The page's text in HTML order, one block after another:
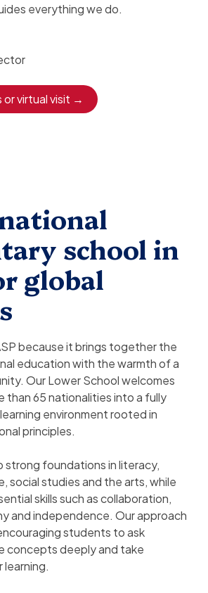
everything we do.
or virtual visit →
school in
global
because it brings together the
education with the warmth of a
Our Lower School welcomes
than 65 nationalities into a fully
environment rooted in
principles.
foundations in literacy,
social studies and the arts, while
skills such as collaboration,
and independence. Our approach
students to ask
concepts deeply and take
learning.